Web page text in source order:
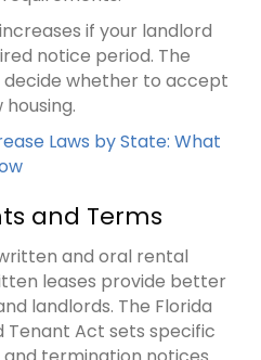
if your landlord
notice period. The
decide whether to accept
Laws by State: What
and Terms
and oral rental
leases provide better
landlords. The Florida
Tenant Act sets specific